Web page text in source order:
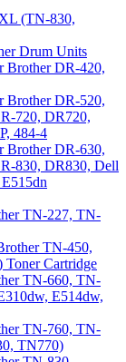
(TN-830,
Drum Units
Brother DR-420,
Brother DR-520,
720, DR720,
484-4
Brother DR-630,
830, DR830, Dell
TN-227, TN-
TN-450,
Cartridge
TN-660, TN-
E514dw,
TN-760, TN-
TN770)